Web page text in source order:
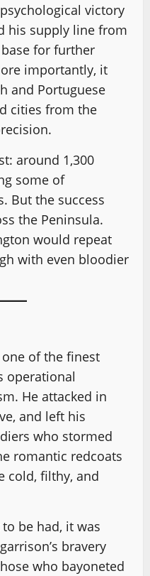
victory
his supply line from
for further
importantly, it
and Portuguese
cities from the
around 1,300
some of
But the success
the Peninsula.
would repeat
with even bloodier
of the finest
operational
He attacked in
and left his
who stormed
romantic redcoats
cold, filthy, and
be had, it was
bravery
who bayoneted